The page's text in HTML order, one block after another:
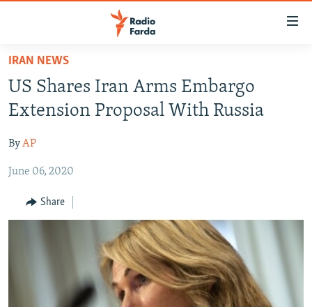
Skip
main
content
to
Navigation
IRAN NEWS
MULTIMEDIA
INFOGRAPHIC
All RFE/RL sites
IRAN NEWS
US Shares Iran Arms Embargo
Extension Proposal With Russia
ByAP
June 06, 2020
Share